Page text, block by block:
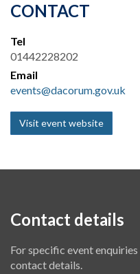
CONTACT
Tel
01442228202
Email
events@dacorum.gov.uk
Visit event website
Contact details
For specific event enquiries
contact details.